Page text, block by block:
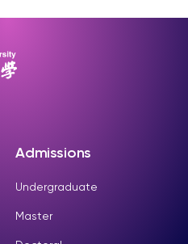
Admissions
Undergraduate
Master